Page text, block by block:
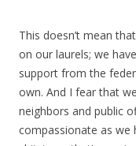
This doesn’t mean
on our laurels; we
support from the
own. And I fear that
neighbors and public
compassionate as we